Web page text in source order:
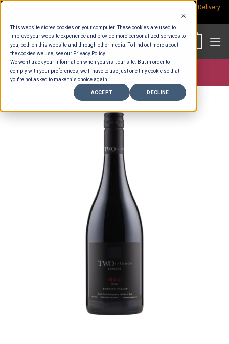
This website stores cookies on your computer. These cookies are used to
improve your website experience and provide more personalized services to
you, both on this website and through other media. To find out more about
the cookies we use, see our Privacy Policy.
We won't track your information when you visit our site. But in order to
comply with your preferences, we'll have to use just one tiny cookie so that
you're not asked to make this choice again.
ACCEPT DECLINE
Skip
content
Delivery
Store > Partners >Hatten Wine